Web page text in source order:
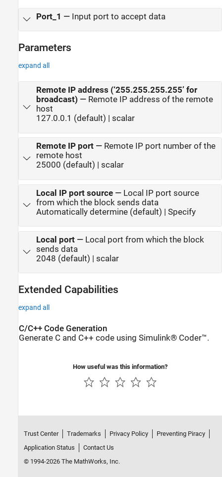
Port_1 — Input port to accept data
Parameters
expand all
Remote IP address (‘255.255.255.255’ for
broadcast) — Remote IP address of the remote
host
127.0.0.1 (default) | scalar
Remote IP port— Remote IP port number of the
remote host
25000 (default) | scalar
Local IP port source— Local IP port source
from which the block sends data
Automatically determine (default) | Specify
Local port— Local port from which the block
sends data
2048 (default) | scalar
Extended Capabilities
expand all
C/C++ Code Generation
Generate C and C++ code using Simulink® Coder™.
How useful was this information?
Trust Center Trademarks Privacy Policy
Preventing Piracy
Application Status
Contact Us
© 1994-2026 The MathWorks, Inc.